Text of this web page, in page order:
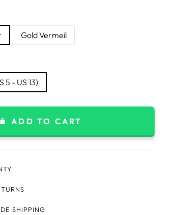
Gold Vermeil
5 - US 13)
ADD TO CART
SHIPPING